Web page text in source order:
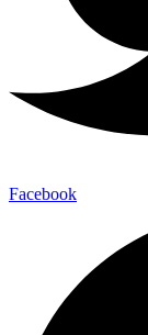
Facebook